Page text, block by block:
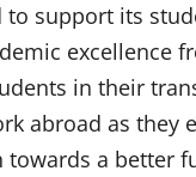
to support its
excellence
in their
abroad as they
towards a better